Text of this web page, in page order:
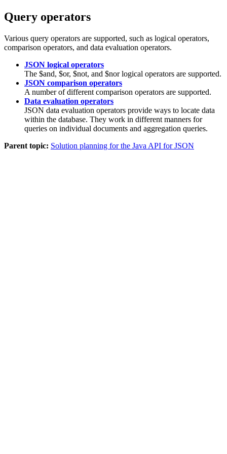
Query operators
Various query operators are supported, such as logical operators,
comparison operators, and data evaluation operators.
JSON logical operators
The $and, $or, $not, and $nor logical operators are supported.
JSON comparison operators
A number of different comparison operators are supported.
Data evaluation operators
JSON data evaluation operators provide ways to locate data
within the database. They work in different manners for
queries on individual documents and aggregation queries.
Parent topic: Solution planning for the Java API for JSON